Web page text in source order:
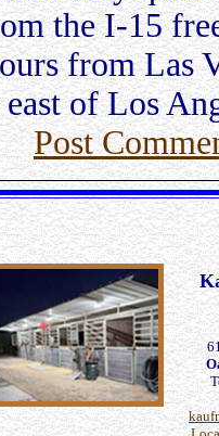
the I-15
from Las
of Los
Post